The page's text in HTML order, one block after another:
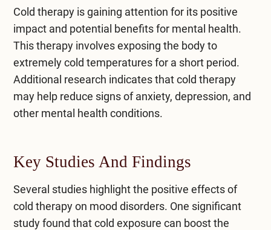
Cold therapy is gaining attention for its positive
impact and potential benefits for mental health.
This therapy involves exposing the body to
extremely cold temperatures for a short period.
Additional research indicates that cold therapy
may helpreduce signs of anxiety, depression, and
other mental health conditions.
Key Studies And Findings
Several studies highlight the positive effects of
cold therapy on mood disorders. One significant
study found that cold exposure can boost the